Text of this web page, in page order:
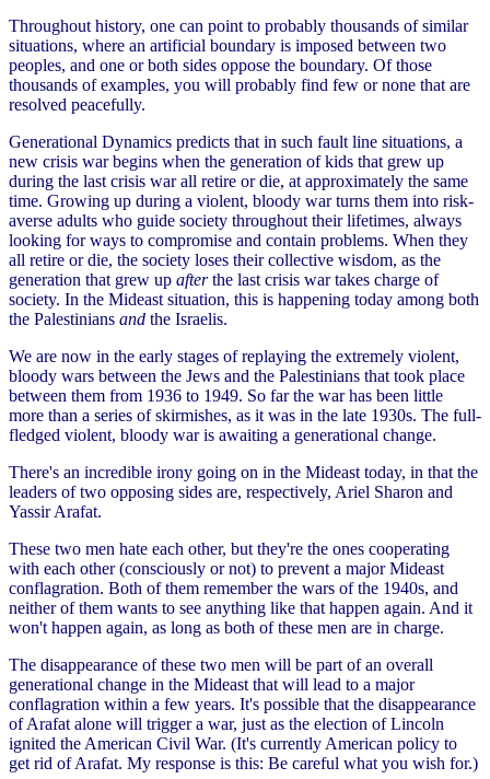
Throughout history, one can point to probably thousands of similar
situations, where an artificial boundary is imposed between two
peoples, and one or both sides oppose the boundary. Of those
thousands of examples, you will probably find few or none that are
resolved peacefully.
Generational Dynamics predicts that in such fault line situations, a
new crisis war begins when the generation of kids that grew up
during the last crisis war all retire or die, at approximately the same
time. Growing up during a violent, bloody war turns them into risk-
averse adults who guide society throughout their lifetimes, always
looking for ways to compromise and contain problems. When they
all retire or die, the society loses their collective wisdom, as the
generation that grew up afterthe last crisis war takes charge of
society. In the Mideast situation, this is happening today among both
the Palestinians and the Israelis.
We are now in the early stages of replaying the extremely violent,
bloody wars between the Jews and the Palestinians that took place
between them from 1936 to 1949. So far the war has been little
more than a series of skirmishes, as it was in the late 1930s. The full-
fledged violent, bloody war is awaiting a generational change.
There's an incredible irony going on in the Mideast today, in that the
leaders of two opposing sides are, respectively, Ariel Sharon and
Yassir Arafat.
These two men hate each other, but they're the ones cooperating
with each other (consciously or not) to prevent a major Mideast
conflagration. Both of them remember the wars of the 1940s, and
neither of them wants to see anything like that happen again. And it
won't happen again, as long as both of these men are in charge.
The disappearance of these two men will be part of an overall
generational change in the Mideast that will lead to a major
conflagration within a few years. It's possible that the disappearance
of Arafat alone will trigger a war, just as the election of Lincoln
ignited the American Civil War. (It's currently American policy to
get rid of Arafat. My response is this: Be careful what you wish for.)